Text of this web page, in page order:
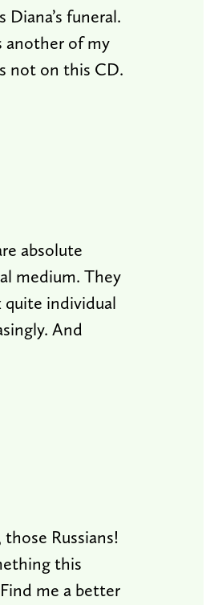
Diana’s funeral.
another of my
not on this CD.
absolute
medium. They
quite individual
And
Russians!
this
me a better